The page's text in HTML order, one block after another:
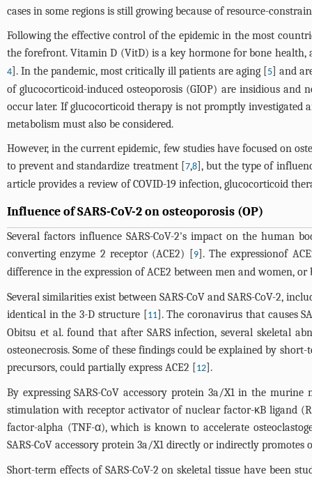
cases in some regions is still growing because of resource-
Following the effective control of the epidemic in the most
the forefront. Vitamin D (VitD) is a key hormone for bone health,
4]. In the pandemic, most critically ill patients are aging [5] and
of glucocorticoid-induced osteoporosis (GIOP) are insidious and
occur later. If glucocorticoid therapy is not promptly investigated
metabolism must also be considered.
However, in the current epidemic, few studies have focused on
to prevent and standardize treatment [7,8], but the type of
article provides a review of COVID-19 infection, glucocorticoid
Influence of SARS-CoV-2 on osteoporosis (OP)
Several factors influence SARS-CoV-2's impact on the
converting enzyme 2 receptor (ACE2) [9]. The expressionof
difference in the expression of ACE2 between men and women,
Several similarities exist between SARS-CoV and SARS-CoV-2,
identical in the 3-D structure [11]. The coronavirus that causes
Obitsu et al. found that after SARS infection, several skeletal
osteonecrosis. Some of these findings could be explained by
precursors, could partially express ACE2 [12].
By expressing SARS-CoV accessory protein 3a/X1 in the
stimulation with receptor activator of nuclear factor-κB ligand
factor-alpha (TNF-α), which is known to accelerate
SARS-CoV accessory protein 3a/X1 directly or indirectly
Short-term effects of SARS-CoV-2 on skeletal tissue have been